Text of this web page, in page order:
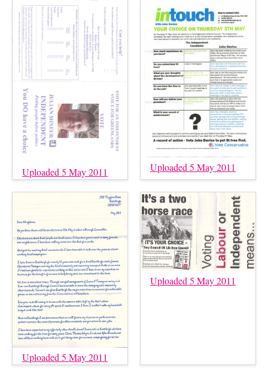
Uploaded 5 May 2011 Uploaded 5 May 2011
Uploaded 5 May 2011
Uploaded 5 May 2011